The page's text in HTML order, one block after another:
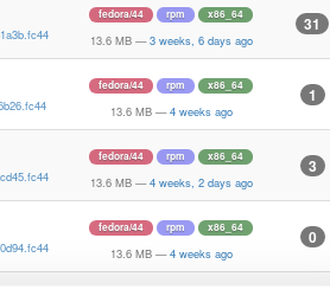
fedora/44 rpm x86_64
13.6 MB — 3 weeks, 6 days ago
31
fedora/44 rpm x86_64
13.6 MB — 4 weeks ago
1
fedora/44 rpm x86_64
13.6 MB — 4 weeks, 2 days ago
3
fedora/44 rpm x86_64
13.6 MB — 4 weeks ago
0